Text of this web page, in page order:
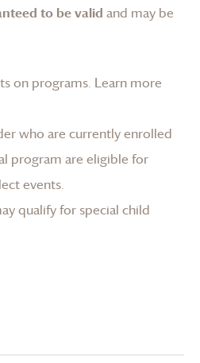
to be valid and may be
on programs. Learn more
who are currently enrolled
program are eligible for
events.
qualify for special child